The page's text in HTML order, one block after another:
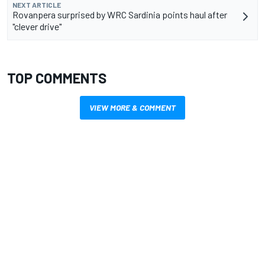
NEXT ARTICLE
Rovanpera surprised by WRC Sardinia points haul after
"clever drive"
TOP COMMENTS
VIEW MORE & COMMENT